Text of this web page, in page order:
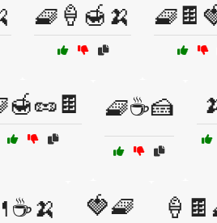
🧇🍦🍯🍌
🧇☕🍰
🍓🧇